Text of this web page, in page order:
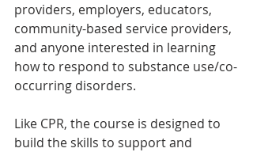
providers, employers, educators,
community-based service providers,
and anyone interested in learning
how to respond to substance use/co-
occurring disorders.
Like CPR, the course is designed to
build the skills to support and